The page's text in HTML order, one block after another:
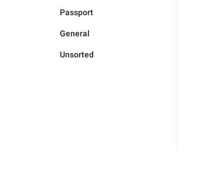
Passport
General
Unsorted